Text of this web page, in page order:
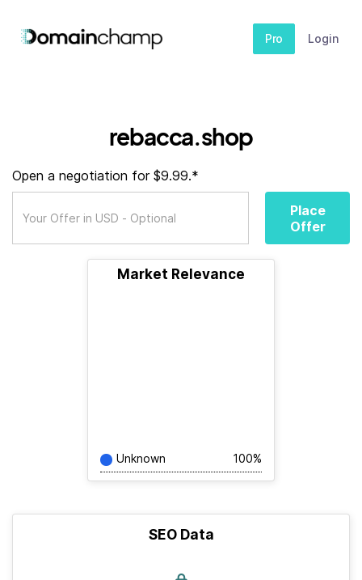
Pro Login
rebacca.shop
Open a negotiation for $9.99.*
Place
Offer
Market Relevance
Unknown 100%
SEO Data